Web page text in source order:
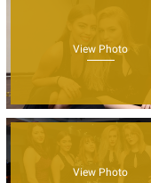
View Photo
View Photo